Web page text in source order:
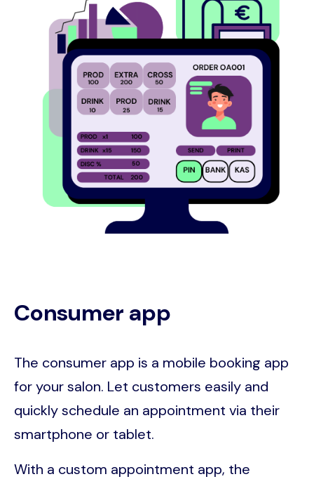
Consumer app
The consumer app is a mobile booking app
for your salon. Let customers easily and
quickly schedule an appointment via their
smartphone or tablet.
With a custom appointment app, the